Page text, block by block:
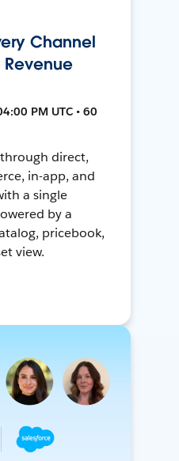
Channel
PM UTC • 60
direct,
in-app, and
a single
by a
pricebook,
view.